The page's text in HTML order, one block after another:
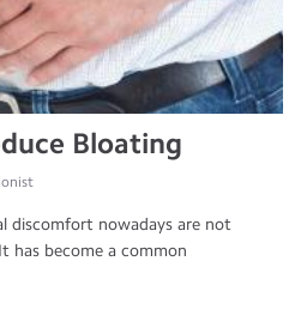
Bloating
discomfort nowadays are not
has become a common